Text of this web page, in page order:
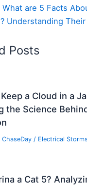
What are 5 Facts
Understanding
Posts
a Cloud in a
the Science
ChaseDay / Electrical Storms
a Cat 5?